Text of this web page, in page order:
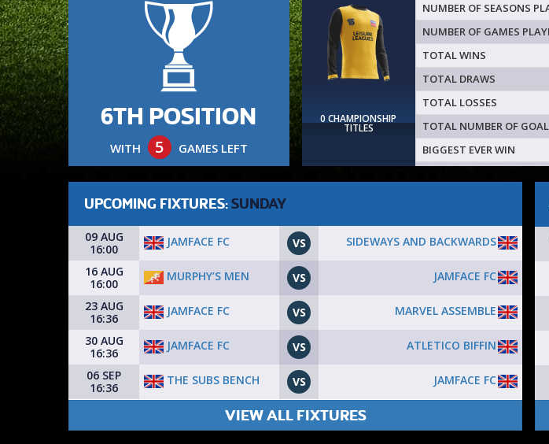
6TH POSITION
WITH 5 GAMES LEFT
0 CHAMPIONSHIP
TITLES
NUMBER OF SEASONS
NUMBER OF GAMES
TOTAL WINS
TOTAL DRAWS
TOTAL LOSSES
TOTAL NUMBER OF
BIGGEST EVER WIN
UPCOMING FIXTURES: SUNDAY
09 AUG
16:00
JAMFACE FC VS
SIDEWAYS AND BACKWARDS
16 AUG
16:00
MURPHY’S MEN VS
JAMFACE FC
23 AUG
16:36
JAMFACE FC VS
MARVEL ASSEMBLE
30 AUG
16:36
JAMFACE FC VS
ATLETICO BIFFIN
06 SEP
16:36
THE SUBS BENCH VS JAMFACE FC
VIEW ALL FIXTURES